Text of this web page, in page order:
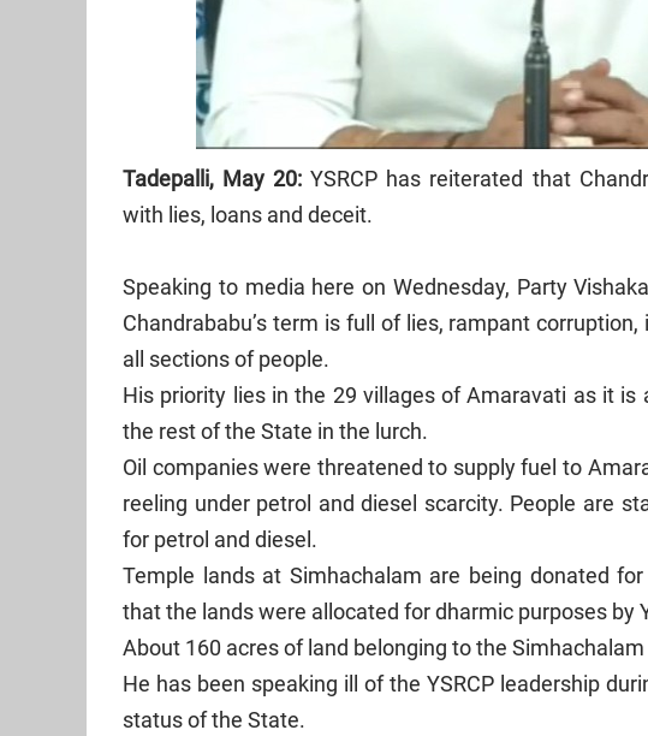
Tadepalli, May 20:YSRCP has reiterated that
with lies, loans and deceit.
Speaking to media here on Wednesday, Party
Chandrababu’s term is full of lies, rampant
all sections of people.
His priority lies in the 29 villages of Amaravati as it
the rest of the State in the lurch.
Oil companies were threatened to supply fuel to
reeling under petrol and diesel scarcity. People are
for petrol and diesel.
Temple lands at Simhachalam are being donated
that the lands were allocated for dharmic purposes by
About 160 acres of land belonging to the
He has been speaking ill of the YSRCP leadership
status of the State.